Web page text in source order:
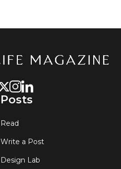
Posts
Read
Write a Post
Design Lab